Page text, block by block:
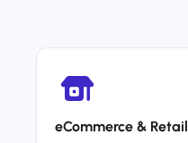
eCommerce & Retail